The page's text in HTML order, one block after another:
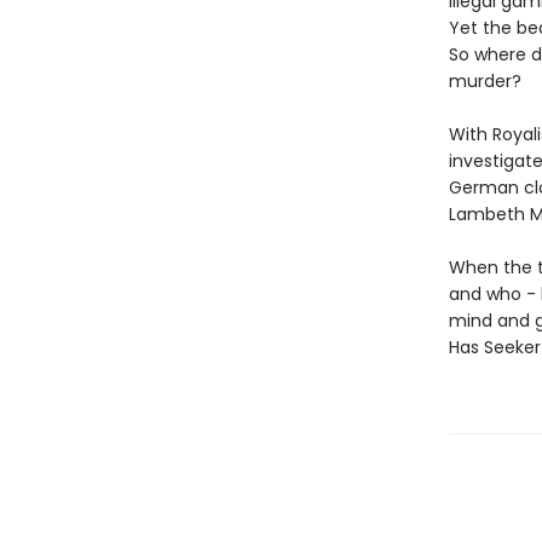
Yet the
So where
murder?
With
German
Lambeth
When the
and who -
mind and
Has